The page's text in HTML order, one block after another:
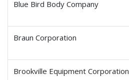
Blue Bird Body Company
Braun Corporation
Brookville Equipment Corporation